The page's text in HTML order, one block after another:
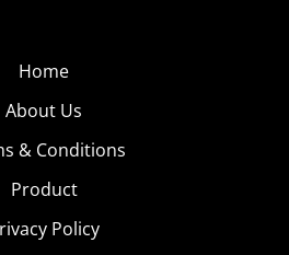
Home
About Us
& Conditions
Product
Policy